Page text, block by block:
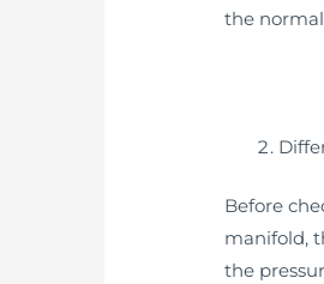
the
Before
manifold,
the